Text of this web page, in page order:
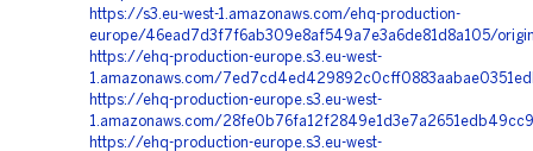
https://s3.eu-west-1.amazonaws.com/ehq-production-
europe/46ead7d3f7f6ab309e8af549a7e3a6de81d8a105/
https://ehq-production-europe.s3.eu-west-
1.amazonaws.com/
https://ehq-production-europe.s3.eu-west-
1.amazonaws.com/
https://ehq-production-europe.s3.eu-west-